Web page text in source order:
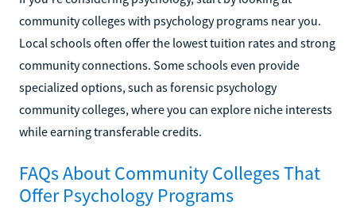
community colleges with psychology programs near you.
Local schools often offer the lowest tuition rates and strong
community connections. Some schools even provide
specialized options, such as forensic psychology
community colleges, where you can explore niche interests
while earning transferable credits.
FAQs About Community Colleges That
Offer Psychology Programs